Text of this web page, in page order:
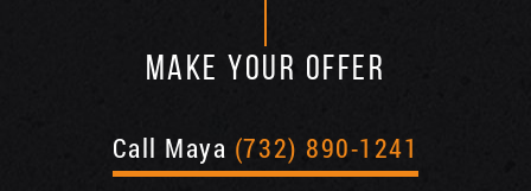
MAKE YOUR OFFER
Call Maya (732) 890-1241